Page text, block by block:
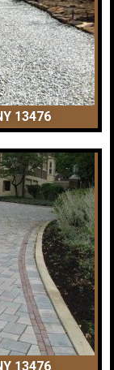
13476
13476